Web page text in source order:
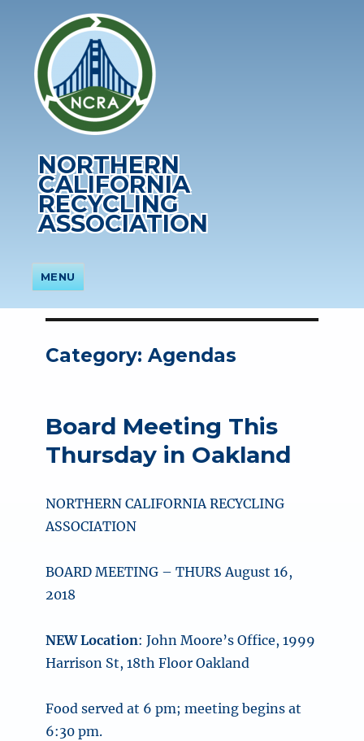
NORTHERN
CALIFORNIA
RECYCLING
ASSOCIATION
MENU
Category:Agendas
Board Meeting This
Thursday in Oakland
NORTHERN CALIFORNIA RECYCLING
ASSOCIATION
BOARD MEETING – THURS August 16,
2018
NEW Location: John Moore’s Office, 1999
Harrison St, 18th Floor Oakland
Food served at 6 pm; meeting begins at
6:30 pm.